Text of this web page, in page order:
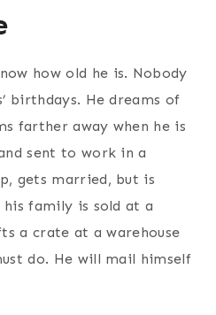
how old he is. Nobody
birthdays. He dreams of
farther away when he is
sent to work in a
gets married, but is
his family is sold at a
a crate at a warehouse
do. He will mail himself